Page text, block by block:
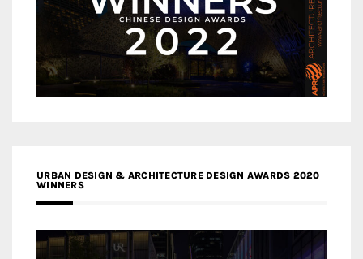
URBAN DESIGN & ARCHITECTURE DESIGN AWARDS 2020
WINNERS